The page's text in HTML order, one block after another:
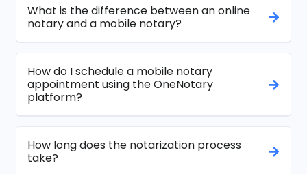
What is the difference between an online
notary and a mobile notary?
How do I schedule a mobile notary
appointment using the OneNotary
platform?
How long does the notarization process
take?